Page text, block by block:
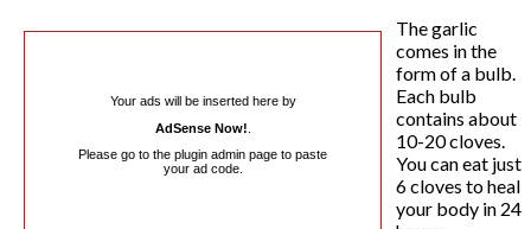
Your ads will be inserted here by
AdSense Now!
Please go to the plugin admin page to paste
your ad code.
The garlic
comes in the
form of a bulb.
Each bulb
contains about
10-20 cloves.
You can eat just
6 cloves to heal
your body in 24